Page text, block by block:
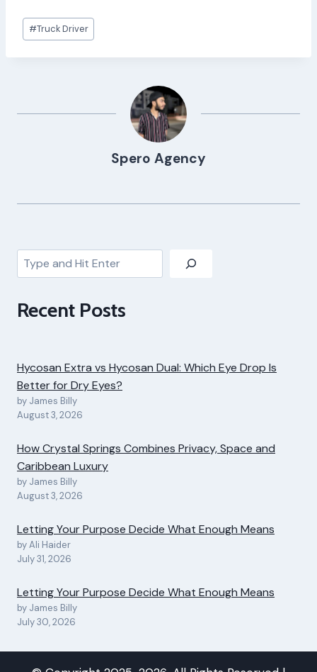
Post
Tags:
#Truck Driver
Spero Agency
Search
Recent Posts
Hycosan Extra vs Hycosan Dual: Which Eye Drop Is
Better for Dry Eyes?
by James Billy
August 3, 2026
How Crystal Springs Combines Privacy, Space and
Caribbean Luxury
by James Billy
August 3, 2026
Letting Your Purpose Decide What Enough Means
by Ali Haider
July 31, 2026
Letting Your Purpose Decide What Enough Means
by James Billy
July 30, 2026